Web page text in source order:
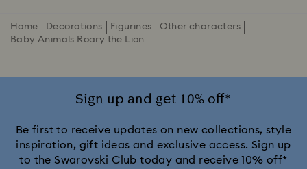
Home Decorations Figurines
Other characters
Baby Animals Roary the Lion
Sign up and get 10% off*
Be first to receive updates on new collections, style
inspiration, gift ideas and exclusive access. Sign up
to the Swarovski Club today and receive 10% off*